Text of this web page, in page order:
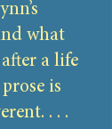
what
a life
is
. . .